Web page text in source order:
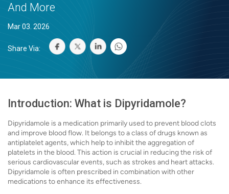
And More
Mar 03. 2026
Share Via:
Introduction: What is Dipyridamole?
Dipyridamole is a medication primarily used to prevent blood clots
and improve blood flow. It belongs to a class of drugs known as
antiplatelet agents, which help to inhibit the aggregation of
platelets in the blood. This action is crucial in reducing the risk of
serious cardiovascular events, such as strokes and heart attacks.
Dipyridamole is often prescribed in combination with other
medications to enhance its effectiveness.